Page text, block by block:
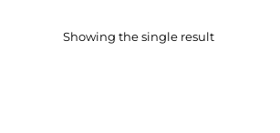
Showing the single result